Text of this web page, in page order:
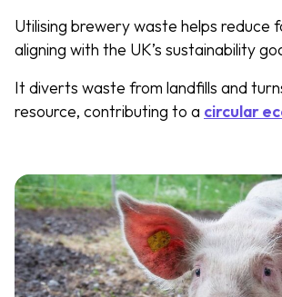
Utilising brewery waste helps reduce
aligning with the UK’s sustainability
It diverts waste from landfills and
resource, contributing to a circular